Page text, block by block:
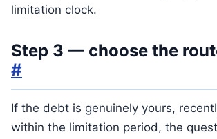
limitation clock.
Step 3 — choose the
#
If the debt is genuinely yours,
within the limitation period, the